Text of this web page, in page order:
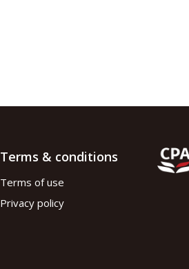
Terms & conditions
Terms of use
Privacy policy